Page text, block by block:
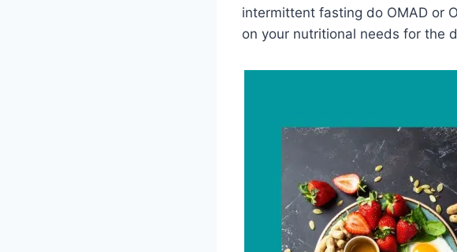
intermittent fasting do OMAD or
on your nutritional needs for the